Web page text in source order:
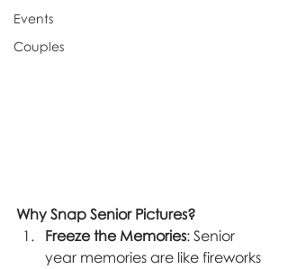
Events
Couples
Why Snap Senior Pictures?
Freeze the Memories: Senior
year memories are like fireworks